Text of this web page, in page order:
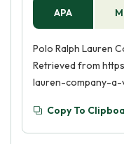
APA
Polo Ralph Lauren
Retrieved from
lauren-company-
Copy To